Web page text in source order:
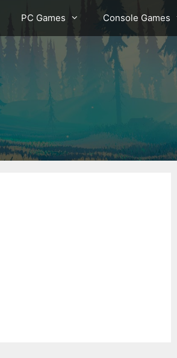
PC Games Console Games